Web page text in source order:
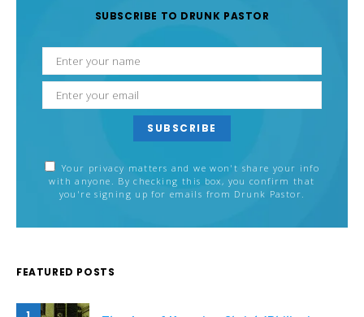
SUBSCRIBE TO DRUNK PASTOR
SUBSCRIBE
Your privacy matters and we won't share your info
with anyone. By checking this box, you confirm that
you're signing up for emails from Drunk Pastor.
FEATURED POSTS